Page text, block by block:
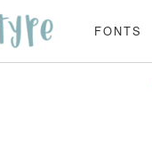
FONTS